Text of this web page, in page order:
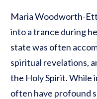
Maria Woodworth-
into a trance during
state was often
spiritual revelations,
the Holy Spirit. While
often have profound